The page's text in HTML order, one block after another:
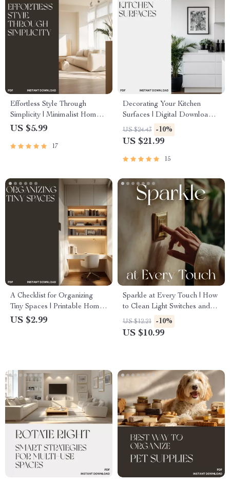
Effortless Style Through
Simplicity | Minimalist Home
Design & Decor Guide |
Decorate and Maintain a
US $5.99
17
Decorating Your Kitchen
Surfaces | Digital Download
Guide for Stylish, Organized
Countertops | Decluttering,
a Beautiful Kitchen
US $24.43 -10%
US $21.99
15
A Checklist for Organizing
Tiny Spaces | Printable Home
Organization Guide, Minimalist
US $2.99
Sparkle at Every Touch | How
to Clean Light Switches and
Handles | Digital Cleaning
Guide for a Healthier, Brighter
US $12.21 -10%
US $10.99